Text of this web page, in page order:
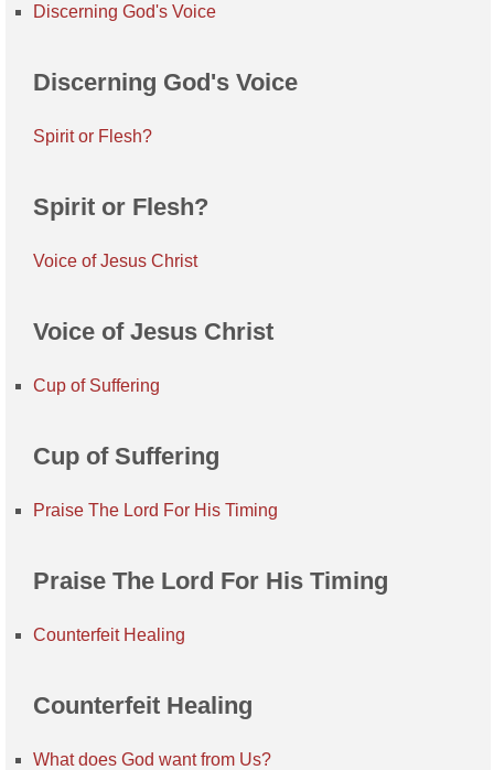
Discerning God's Voice
Discerning God's Voice
Spirit or Flesh?
Spirit or Flesh?
Voice of Jesus Christ
Voice of Jesus Christ
Cup of Suffering
Cup of Suffering
Praise The Lord For His Timing
Praise The Lord For His Timing
Counterfeit Healing
Counterfeit Healing
What does God want from Us?